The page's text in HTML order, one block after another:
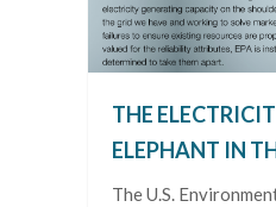
THE
ELEPHANT IN
The U.S.